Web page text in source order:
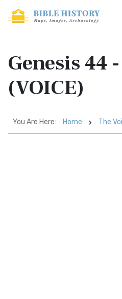
Genesis 44
(VOICE)
You Are Here: Home The